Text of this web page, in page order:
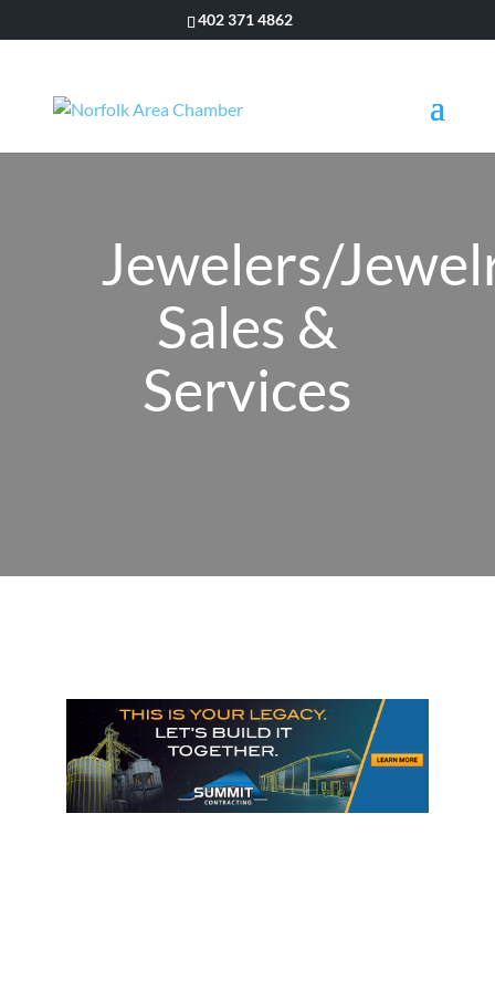
402 371 4862
Jewelers/
Sales &
Services